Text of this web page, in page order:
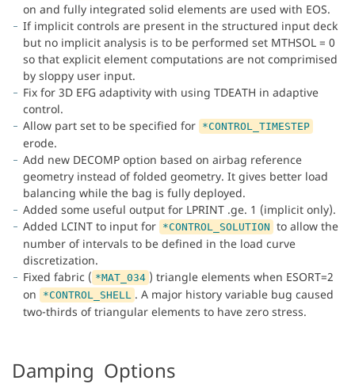
on and fully integrated solid elements are used with EOS.
If implicit controls are present in the structured input deck
but no implicit analysis is to be performed set MTHSOL = 0
so that explicit element computations are not comprimised
by sloppy user input.
Fix for 3D EFG adaptivity with using TDEATH in adaptive
control.
Allow part set to be specified for *CONTROL_TIMESTEP
erode.
Add new DECOMP option based on airbag reference
geometry instead of folded geometry. It gives better load
balancing while the bag is fully deployed.
Added some useful output for LPRINT .ge. 1 (implicit only).
Added LCINT to input for *CONTROL_SOLUTION to allow the
number of intervals to be defined in the load curve
discretization.
Fixed fabric ( *MAT_034 ) triangle elements when ESORT=2
on
*CONTROL_SHELL
. A major history variable bug caused
two-thirds of triangular elements to have zero stress.
Damping Options